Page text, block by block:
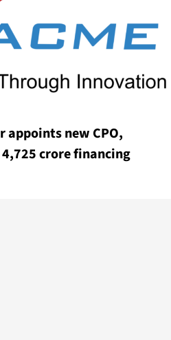
appoints new CPO,
4,725 crore financing